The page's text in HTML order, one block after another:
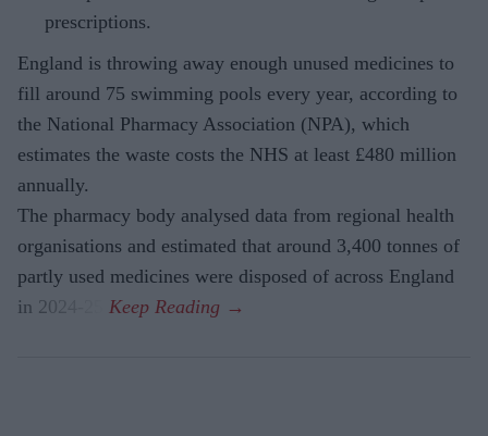
prescriptions.
England is throwing away enough unused medicines to
fill around 75 swimming pools every year, according to
the National Pharmacy Association (NPA), which
estimates the waste costs the NHS at least £480 million
annually.
The pharmacy body analysed data from regional health
organisations and estimated that around 3,400 tonnes of
partly used medicines were disposed of across England
in 2024-25.